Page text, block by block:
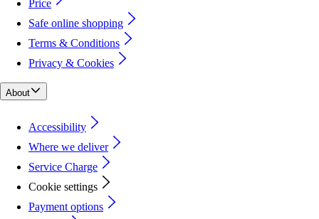
Price
Safe online shopping
Terms & Conditions
Privacy & Cookies
About
Accessibility
Where we deliver
Service Charge
Cookie settings
Payment options